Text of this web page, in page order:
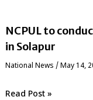
NCPUL to
in Solapur
National News / May 14,
Read Post »